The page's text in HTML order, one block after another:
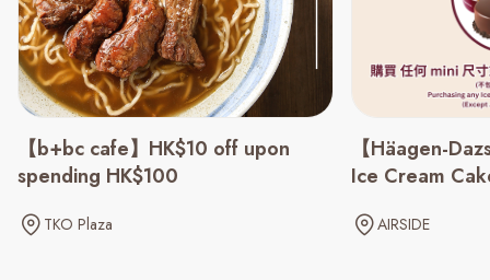
【b+bc cafe】HK$10 off upon
spending HK$100
TKO Plaza
【Häagen-
Ice Cream
AIRSIDE